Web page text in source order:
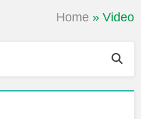
Home » Video